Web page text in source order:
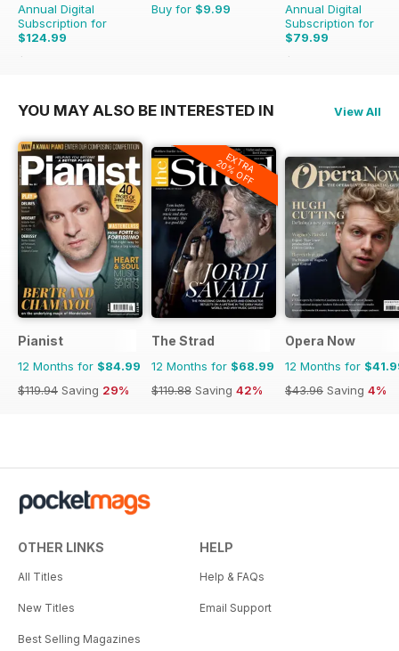
Annual Digital
Subscription for
$124.99
$142.87
Buy for $9.99
Annual Digital
Subscription for
$79.99
$95.88
YOU MAY ALSO BE INTERESTED IN View All
Pianist
12 Months for $84.99
$119.94 Saving 29%
EXTRA
20% OFF
The Strad
12 Months for $68.99
$119.88 Saving 42%
Opera Now
12 Months for
$43.96 Saving 4%
OTHER LINKS
All Titles
New Titles
Best Selling Magazines
HELP
Help & FAQs
Email Support